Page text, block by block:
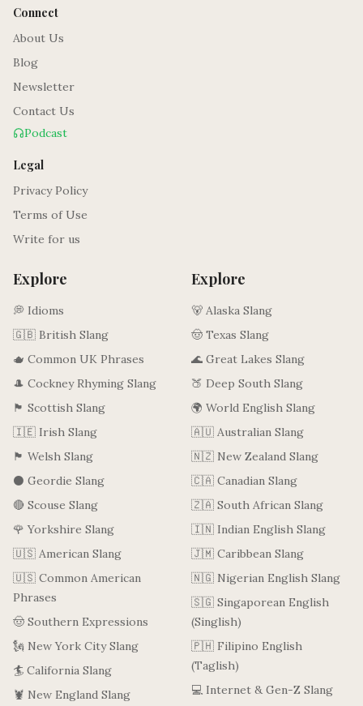
Connect
About Us
Blog
Newsletter
Contact Us
Podcast
Legal
Privacy Policy
Terms of Use
Write for us
Explore
💭 Idioms
🇬🇧 British Slang
🫖 Common UK Phrases
🎩 Cockney Rhyming Slang
🏴󠁧󠁢󠁳󠁣󠁴󠁿 Scottish Slang
🇮🇪 Irish Slang
🏴󠁧󠁢󠁷󠁬󠁳󠁿 Welsh Slang
⚫ Geordie Slang
🔴 Scouse Slang
🌹 Yorkshire Slang
🇺🇸 American Slang
🇺🇸 Common American
Phrases
🤠 Southern Expressions
🗽 New York City Slang
🏄 California Slang
🦞 New England Slang
Explore
🐻 Alaska Slang
🤠 Texas Slang
🌊 Great Lakes Slang
🍑 Deep South Slang
🌍 World English Slang
🇦🇺 Australian Slang
🇳🇿 New Zealand Slang
🇨🇦 Canadian Slang
🇿🇦 South African Slang
🇮🇳 Indian English Slang
🇯🇲 Caribbean Slang
🇳🇬 Nigerian English Slang
🇸🇬 Singaporean English
(Singlish)
🇵🇭 Filipino English
(Taglish)
💻 Internet & Gen-Z Slang